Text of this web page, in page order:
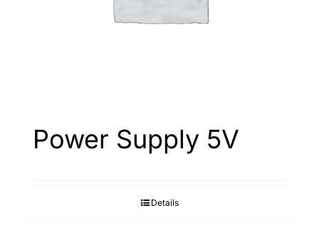
Power Supply 5V
Details